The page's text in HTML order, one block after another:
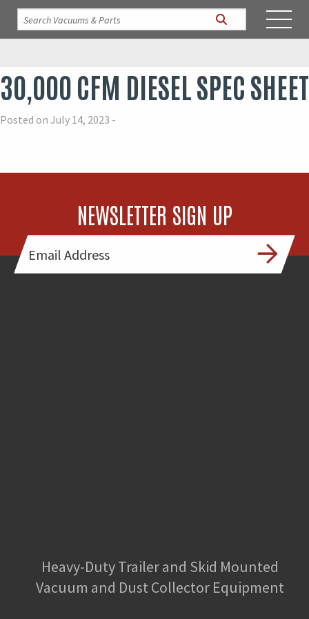
30,000 CFM DIESEL SPEC SHEET
Posted on July 14, 2023 -
NEWSLETTER SIGN UP
Heavy-Duty Trailer and Skid Mounted
Vacuum and Dust Collector Equipment